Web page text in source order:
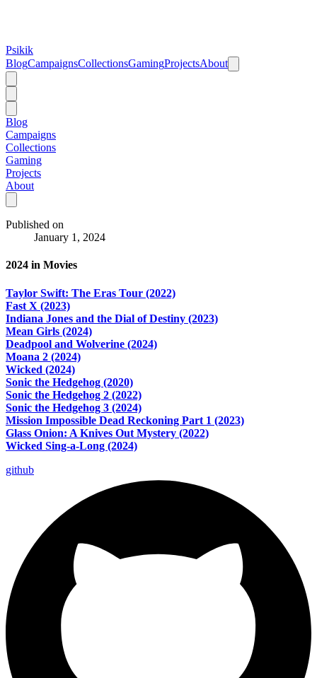
Psikik
BlogCampaignsCollectionsGamingProjectsAbout
Blog
Campaigns
Collections
Gaming
Projects
About
Published on
January 1, 2024
2024 in Movies
Taylor Swift: The Eras Tour (2022)
Fast X (2023)
Indiana Jones and the Dial of Destiny (2023)
Mean Girls (2024)
Deadpool and Wolverine (2024)
Moana 2 (2024)
Wicked (2024)
Sonic the Hedgehog (2020)
Sonic the Hedgehog 2 (2022)
Sonic the Hedgehog 3 (2024)
Mission Impossible Dead Reckoning Part 1 (2023)
Glass Onion: A Knives Out Mystery (2022)
Wicked Sing-a-Long (2024)
github